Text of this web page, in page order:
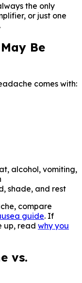
the only
or just one
Be
comes with:
alcohol, vomiting,
shade, and rest
compare
guide. If
up, read why you
vs.